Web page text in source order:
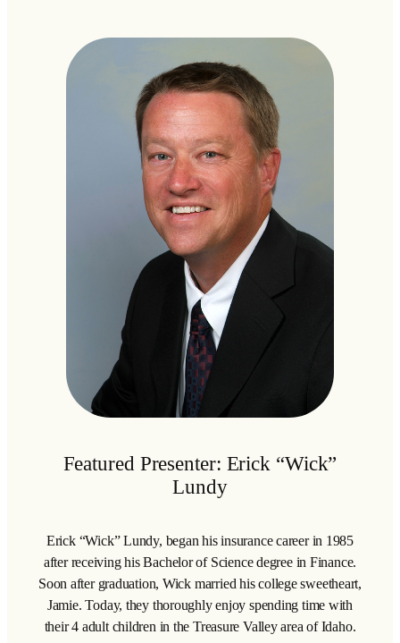
Featured Presenter: Erick “Wick”
Lundy
Erick “Wick” Lundy, began his insurance career in 1985
after receiving his Bachelor of Science degree in Finance.
Soon after graduation, Wick married his college sweetheart,
Jamie. Today, they thoroughly enjoy spending time with
their 4 adult children in the Treasure Valley area of Idaho.